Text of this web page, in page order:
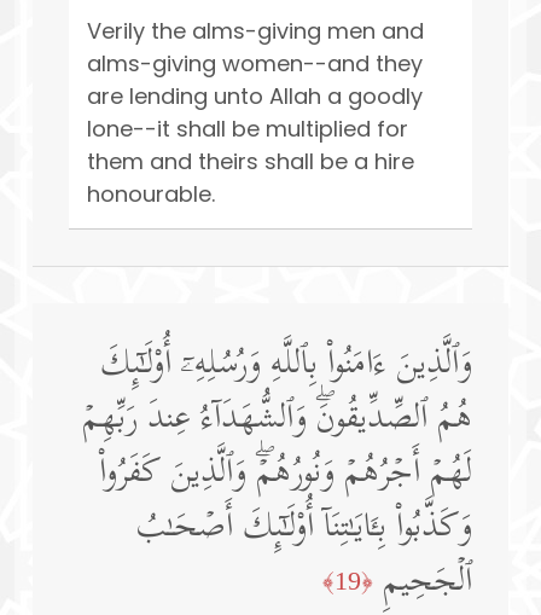
Verily the alms-giving men and
alms-giving women--and they
are lending unto Allah a goodly
lone--it shall be multiplied for
them and theirs shall be a hire
honourable.
وَٱلَّذِینَ ءَامَنُوا۟ بِٱللَّهِ وَرُسُلِهِۦۤ أُو۟لَـٰۤىِٕكَ
هُمُ ٱلصِّدِّیقُونَۖ وَٱلشُّهَدَاۤءُ عِندَ رَبِّهِمۡ
لَهُمۡ أَجۡرُهُمۡ وَنُورُهُمۡۖ وَٱلَّذِینَ كَفَرُوا۟
وَكَذَّبُوا۟ بِـَٔایَـٰتِنَاۤ أُو۟لَـٰۤىِٕكَ أَصۡحَـٰبُ
ٱلۡجَحِیمِ ﴿19﴾